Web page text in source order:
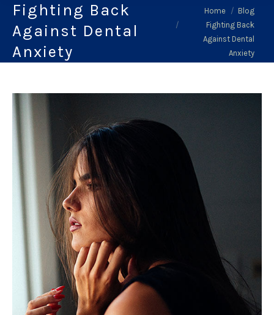
Fighting Back
Against Dental
Anxiety
You are here:
Home
Blog
Fighting Back
Against Dental
Anxiety